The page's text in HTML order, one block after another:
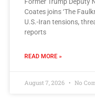
Coates joins ‘The
U.S.-Iran tensions,
reports
READ MORE »
August 7, 2026 No